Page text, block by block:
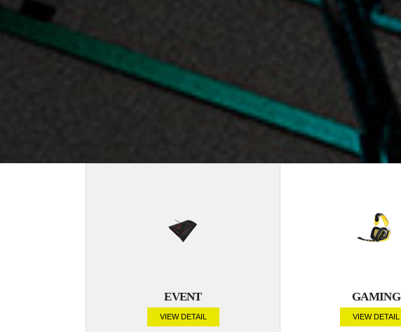
EVENT
VIEW DETAIL
GAMING
VIEW DETAIL